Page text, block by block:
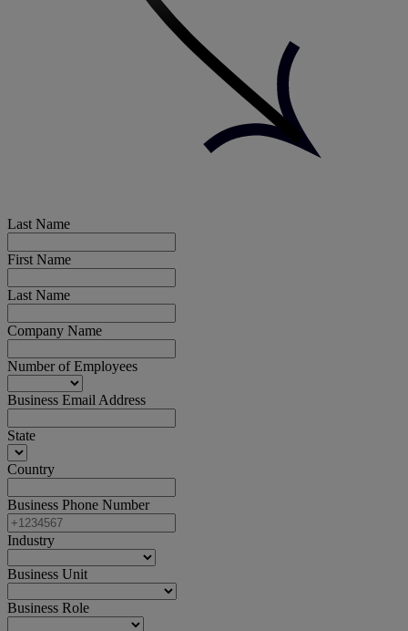
Last Name
First Name
Last Name
Company Name
Number of Employees
Business Email Address
State
Country
Business Phone Number
Industry
Business Unit
Business Role